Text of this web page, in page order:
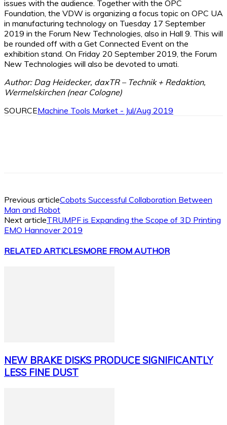
issues with the audience. Together with the OPC
Foundation, the VDW is organizing a focus topic on OPC UA
in manufacturing technology on Tuesday 17 September
2019 in the Forum New Technologies, also in Hall 9. This will
be rounded off with a Get Connected Event on the
exhibition stand. On Friday 20 September 2019, the Forum
New Technologies will also be devoted to umati.
Author: Dag Heidecker, daxTR – Technik + Redaktion,
Wermelskirchen (near Cologne)
SOURCEMachine Tools Market - Jul/Aug 2019
Previous articleCobots Successful Collaboration Between
Man and Robot
Next articleTRUMPF is Expanding the Scope of 3D Printing
EMO Hannover 2019
RELATED ARTICLESMORE FROM AUTHOR
NEW BRAKE DISKS PRODUCE SIGNIFICANTLY
LESS FINE DUST